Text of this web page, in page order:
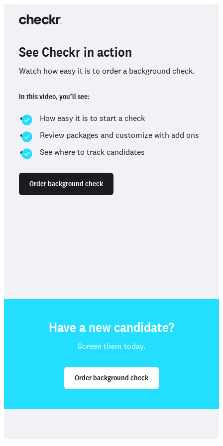
See Checkr in action
Watch how easy it is to order a background check.
In this video, you’ll see:
How easy it is to start a check
Review packages and customize with add ons
See where to track candidates
Order background check
Have a new candidate?
Screen them today.
Order background check